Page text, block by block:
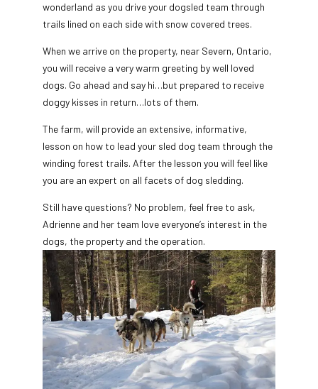
wonderland as you drive your dogsled team through
trails lined on each side with snow covered trees.
When we arrive on the property, near Severn, Ontario,
you will receive a very warm greeting by well loved
dogs. Go ahead and say hi…but prepared to receive
doggy kisses in return…lots of them.
The farm, will provide an extensive, informative,
lesson on how to lead your sled dog team through the
winding forest trails. After the lesson you will feel like
you are an expert on all facets of dog sledding.
Still have questions? No problem, feel free to ask,
Adrienne and her team love everyone’s interest in the
dogs, the property and the operation.